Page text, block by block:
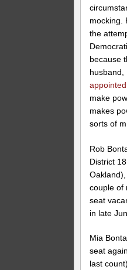
mocking.
the
because
husband,
make
makes
sorts of
Rob
District
couple of
seat
in late
Mia
seat
last